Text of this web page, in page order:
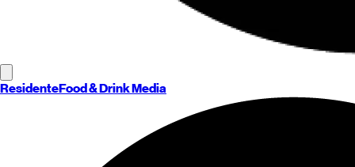
ResidenteFood & Drink Media